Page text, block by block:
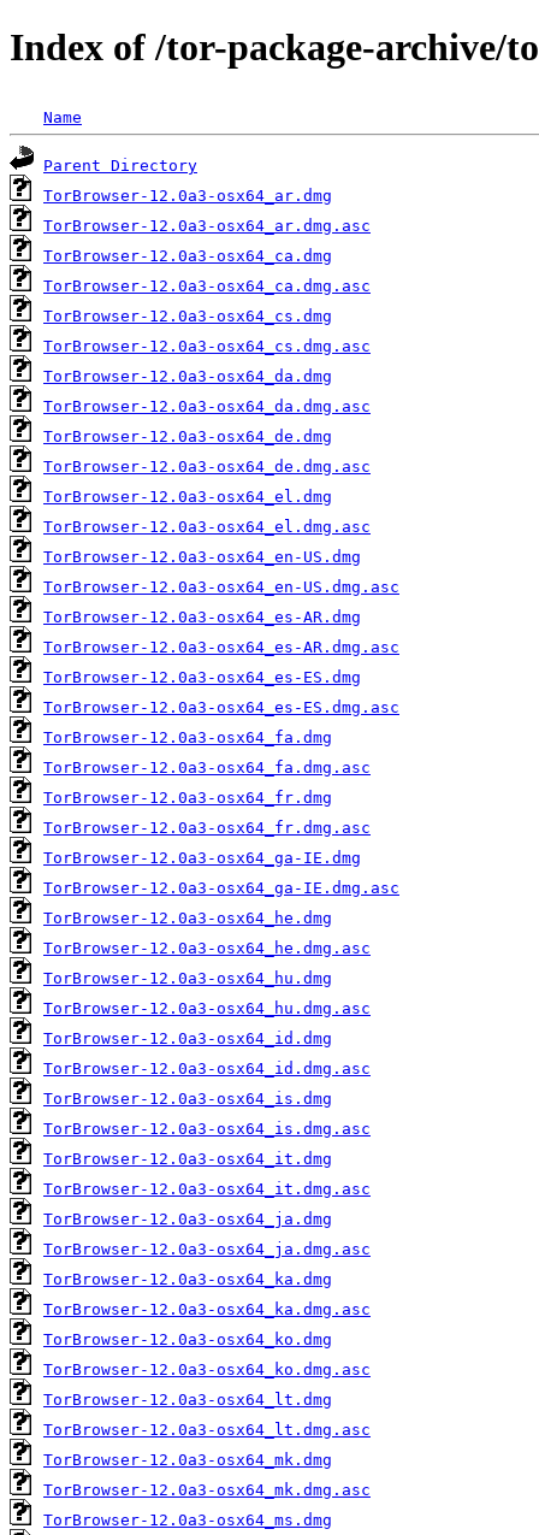
Index of /tor-package-archive/
Name
Parent Directory
TorBrowser-12.0a3-osx64_ar.dmg
TorBrowser-12.0a3-osx64_ar.dmg.asc
TorBrowser-12.0a3-osx64_ca.dmg
TorBrowser-12.0a3-osx64_ca.dmg.asc
TorBrowser-12.0a3-osx64_cs.dmg
TorBrowser-12.0a3-osx64_cs.dmg.asc
TorBrowser-12.0a3-osx64_da.dmg
TorBrowser-12.0a3-osx64_da.dmg.asc
TorBrowser-12.0a3-osx64_de.dmg
TorBrowser-12.0a3-osx64_de.dmg.asc
TorBrowser-12.0a3-osx64_el.dmg
TorBrowser-12.0a3-osx64_el.dmg.asc
TorBrowser-12.0a3-osx64_en-US.dmg
TorBrowser-12.0a3-osx64_en-US.dmg.asc
TorBrowser-12.0a3-osx64_es-AR.dmg
TorBrowser-12.0a3-osx64_es-AR.dmg.asc
TorBrowser-12.0a3-osx64_es-ES.dmg
TorBrowser-12.0a3-osx64_es-ES.dmg.asc
TorBrowser-12.0a3-osx64_fa.dmg
TorBrowser-12.0a3-osx64_fa.dmg.asc
TorBrowser-12.0a3-osx64_fr.dmg
TorBrowser-12.0a3-osx64_fr.dmg.asc
TorBrowser-12.0a3-osx64_ga-IE.dmg
TorBrowser-12.0a3-osx64_ga-IE.dmg.asc
TorBrowser-12.0a3-osx64_he.dmg
TorBrowser-12.0a3-osx64_he.dmg.asc
TorBrowser-12.0a3-osx64_hu.dmg
TorBrowser-12.0a3-osx64_hu.dmg.asc
TorBrowser-12.0a3-osx64_id.dmg
TorBrowser-12.0a3-osx64_id.dmg.asc
TorBrowser-12.0a3-osx64_is.dmg
TorBrowser-12.0a3-osx64_is.dmg.asc
TorBrowser-12.0a3-osx64_it.dmg
TorBrowser-12.0a3-osx64_it.dmg.asc
TorBrowser-12.0a3-osx64_ja.dmg
TorBrowser-12.0a3-osx64_ja.dmg.asc
TorBrowser-12.0a3-osx64_ka.dmg
TorBrowser-12.0a3-osx64_ka.dmg.asc
TorBrowser-12.0a3-osx64_ko.dmg
TorBrowser-12.0a3-osx64_ko.dmg.asc
TorBrowser-12.0a3-osx64_lt.dmg
TorBrowser-12.0a3-osx64_lt.dmg.asc
TorBrowser-12.0a3-osx64_mk.dmg
TorBrowser-12.0a3-osx64_mk.dmg.asc
TorBrowser-12.0a3-osx64_ms.dmg